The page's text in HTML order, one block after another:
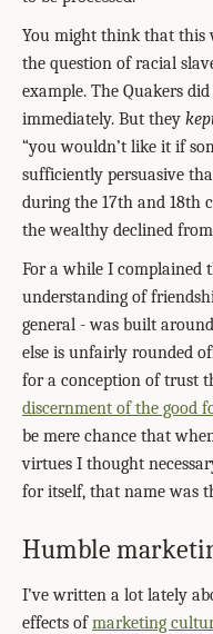
You might think that this
the question of racial
example. The Quakers
immediately. But they
“you wouldn’t like it if
sufficiently persuasive
during the 17th and 18th
the wealthy declined
For a while I complained
understanding of
general - was built around
else is unfairly rounded
for a conception of trust
discernment of the good
be mere chance that
virtues I thought
for itself, that name was
Humble
I’ve written a lot lately
effects ofmarketing